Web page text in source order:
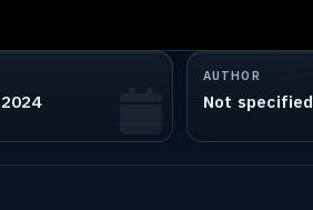
AUTHOR
Not specified